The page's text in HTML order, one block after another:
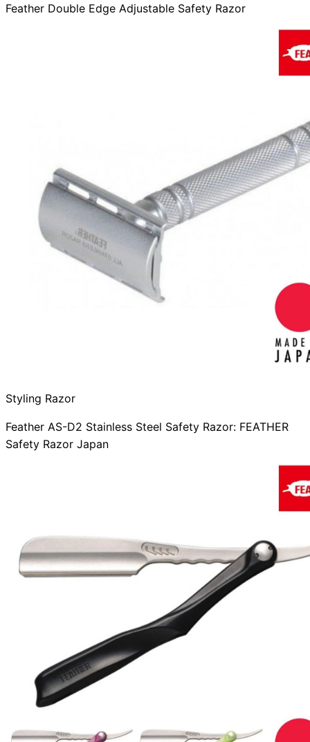
Feather Double Edge Adjustable Safety Razor
Styling Razor
Feather AS-D2 Stainless Steel Safety Razor: FEATHER
Safety Razor Japan